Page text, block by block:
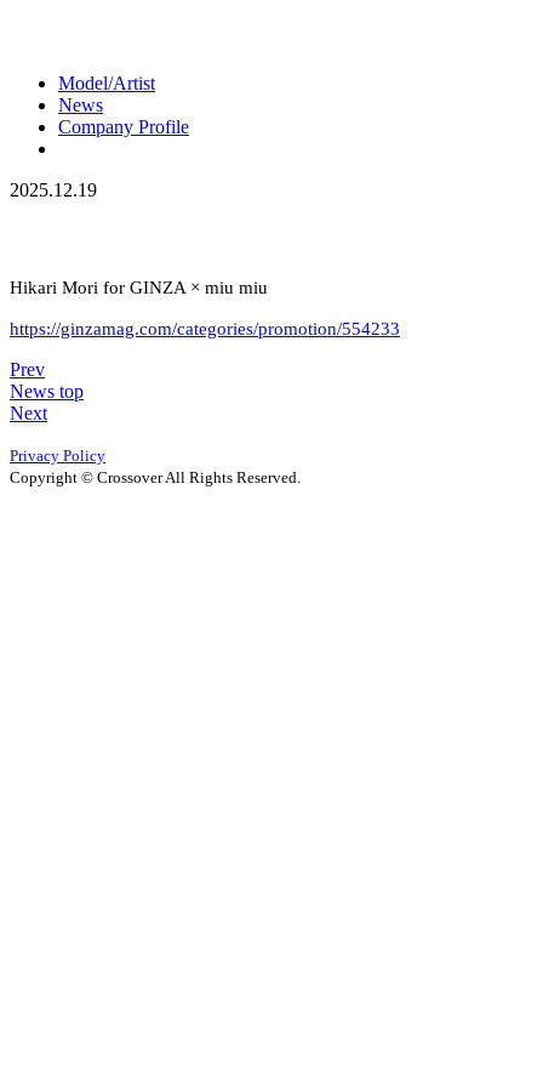
Model/Artist
News
Company Profile
2025.12.19
Hikari Mori for GINZA × miu miu
https://ginzamag.com/categories/promotion/554233
Prev
News top
Next
Privacy Policy
Copyright © Crossover All Rights Reserved.